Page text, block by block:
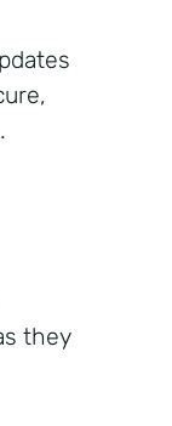
they